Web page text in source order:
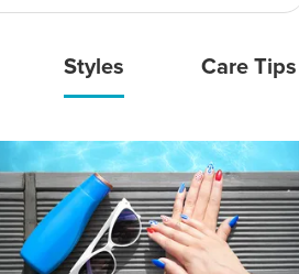
Styles Care Tips